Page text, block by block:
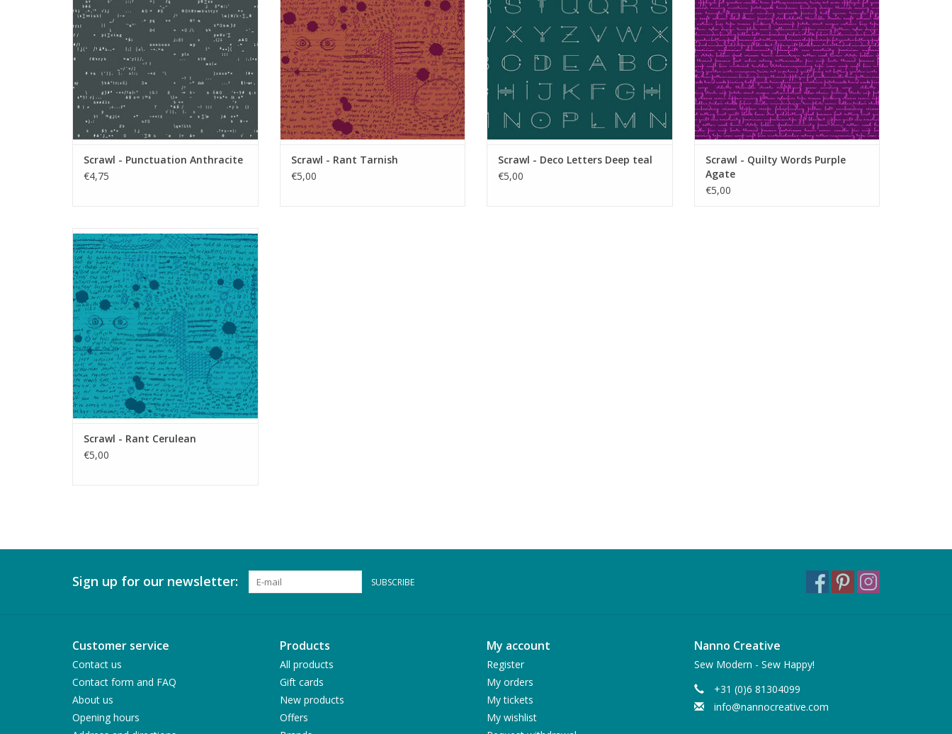
Scrawl - Punctuation Anthracite
€4,75
Scrawl - Rant Tarnish
€5,00
Scrawl - Deco Letters Deep teal
€5,00
Scrawl - Quilty Words Purple
Agate
€5,00
Scrawl - Rant Cerulean
ADD TO CART
Scrawl - Rant Cerulean
€5,00
Sign up for our newsletter: SUBSCRIBE
Customer service
Contact us
Contact form and FAQ
About us
Opening hours
Products
All products
Gift cards
New products
Offers
My account
Register
My orders
My tickets
My wishlist
Nanno Creative
Sew Modern - Sew Happy!
+31 (0)6 81304099
info@nannocreative.com